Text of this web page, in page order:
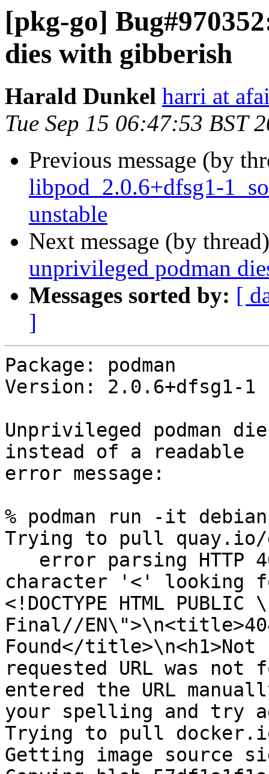
[pkg-go]
dies with gibberish
Harald Dunkel harri at
Tue Sep 15 06:47:53 BST
Previous message (by
libpod_2.0.6+dfsg1-
unstable
Next message (by
unprivileged podman
Messages sorted by: [
]
Package: podman
Version: 2.0.6+dfsg1-1
Unprivileged podman
instead of a readable
error message:
% podman run -it
Trying to pull
character '<' looking
<!DOCTYPE HTML
Final//
Found</title>\n<h1>Not
requested URL was
entered the URL
your spelling and try
Trying to pull
Getting image source